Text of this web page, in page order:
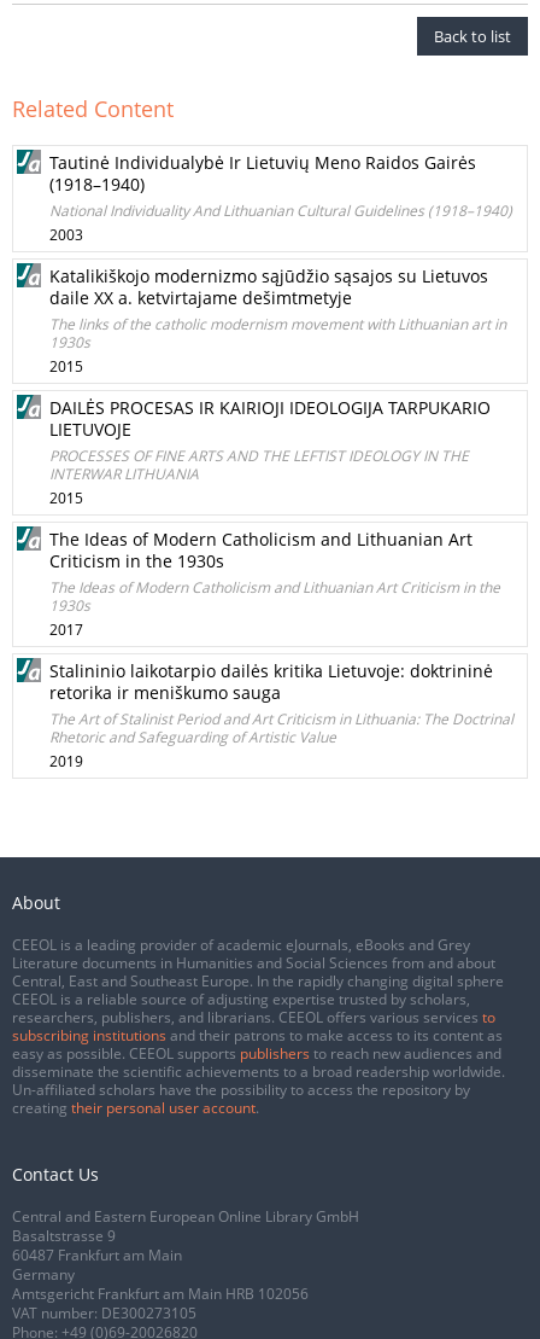
Back to list
Related Content
Tautinė Individualybė Ir Lietuvių Meno Raidos Gairės
(1918–1940)
National Individuality And Lithuanian Cultural Guidelines (1918–1940)
2003
Katalikiškojo modernizmo sąjūdžio sąsajos su Lietuvos
daile XX a. ketvirtajame dešimtmetyje
The links of the catholic modernism movement with Lithuanian art in
1930s
2015
DAILĖS PROCESAS IR KAIRIOJI IDEOLOGIJA TARPUKARIO
LIETUVOJE
PROCESSES OF FINE ARTS AND THE LEFTIST IDEOLOGY IN THE
INTERWAR LITHUANIA
2015
The Ideas of Modern Catholicism and Lithuanian Art
Criticism in the 1930s
The Ideas of Modern Catholicism and Lithuanian Art Criticism in the
1930s
2017
Stalininio laikotarpio dailės kritika Lietuvoje: doktrininė
retorika ir meniškumo sauga
The Art of Stalinist Period and Art Criticism in Lithuania: The Doctrinal
Rhetoric and Safeguarding of Artistic Value
2019
About
CEEOL is a leading provider of academic eJournals, eBooks and Grey
Literature documents in Humanities and Social Sciences from and about
Central, East and Southeast Europe. In the rapidly changing digital sphere
CEEOL is a reliable source of adjusting expertise trusted by scholars,
researchers, publishers, and librarians. CEEOL offers various services to
subscribing institutions and their patrons to make access to its content as
easy as possible. CEEOL supports publishers to reach new audiences and
disseminate the scientific achievements to a broad readership worldwide.
Un-affiliated scholars have the possibility to access the repository by
creating their personal user account.
Contact Us
Central and Eastern European Online Library GmbH
Basaltstrasse 9
60487 Frankfurt am Main
Germany
Amtsgericht Frankfurt am Main HRB 102056
VAT number: DE300273105
Phone: +49 (0)69-20026820